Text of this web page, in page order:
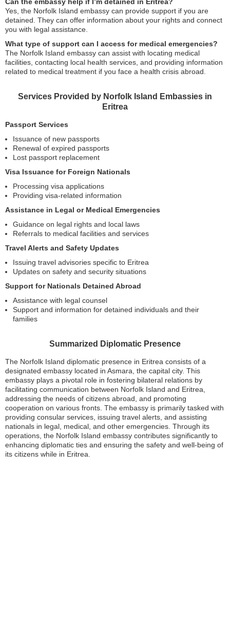
Yes, the Norfolk Island embassy can provide support if you are
detained. They can offer information about your rights and connect
you with legal assistance.
What type of support can I access for medical emergencies?
The Norfolk Island embassy can assist with locating medical
facilities, contacting local health services, and providing information
related to medical treatment if you face a health crisis abroad.
Services Provided by Norfolk Island Embassies in
Eritrea
Passport Services
Issuance of new passports
Renewal of expired passports
Lost passport replacement
Visa Issuance for Foreign Nationals
Processing visa applications
Providing visa-related information
Assistance in Legal or Medical Emergencies
Guidance on legal rights and local laws
Referrals to medical facilities and services
Travel Alerts and Safety Updates
Issuing travel advisories specific to Eritrea
Updates on safety and security situations
Support for Nationals Detained Abroad
Assistance with legal counsel
Support and information for detained individuals and their
families
Summarized Diplomatic Presence
The Norfolk Island diplomatic presence in Eritrea consists of a
designated embassy located in Asmara, the capital city. This
embassy plays a pivotal role in fostering bilateral relations by
facilitating communication between Norfolk Island and Eritrea,
addressing the needs of citizens abroad, and promoting
cooperation on various fronts. The embassy is primarily tasked with
providing consular services, issuing travel alerts, and assisting
nationals in legal, medical, and other emergencies. Through its
operations, the Norfolk Island embassy contributes significantly to
enhancing diplomatic ties and ensuring the safety and well-being of
its citizens while in Eritrea.